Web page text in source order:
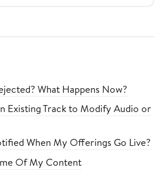
What Happens Now?
Existing Track to Modify Audio or
When My Offerings Go Live?
Of My Content